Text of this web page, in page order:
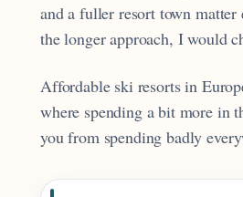
and a fuller resort town matter
the longer approach, I would
Affordable ski resorts in
where spending a bit more in
you from spending badly